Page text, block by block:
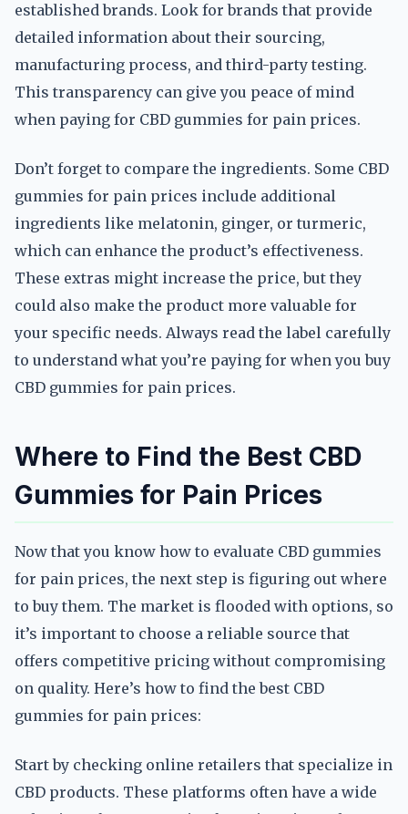
established brands. Look for brands that provide
detailed information about their sourcing,
manufacturing process, and third-party testing.
This transparency can give you peace of mind
when paying for CBD gummies for pain prices.
Don’t forget to compare the ingredients. Some CBD
gummies for pain prices include additional
ingredients like melatonin, ginger, or turmeric,
which can enhance the product’s effectiveness.
These extras might increase the price, but they
could also make the product more valuable for
your specific needs. Always read the label carefully
to understand what you’re paying for when you buy
CBD gummies for pain prices.
Where to Find the Best CBD
Gummies for Pain Prices
Now that you know how to evaluate CBD gummies
for pain prices, the next step is figuring out where
to buy them. The market is flooded with options, so
it’s important to choose a reliable source that
offers competitive pricing without compromising
on quality. Here’s how to find the best CBD
gummies for pain prices:
Start by checking online retailers that specialize in
CBD products. These platforms often have a wide